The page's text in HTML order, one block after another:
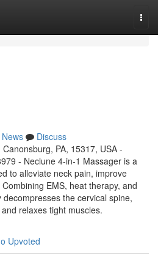
News
Discuss
PA, 15317, USA -
- Neclune 4-in-1 Massager is a
to alleviate neck pain, improve
EMS, heat therapy, and
the cervical spine,
relaxes tight muscles.
Upvoted